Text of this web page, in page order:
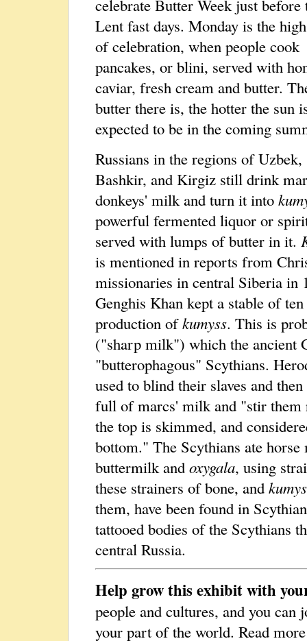
celebrate Butter Week just before
Lent fast days. Monday is the
of celebration, when people cook
pancakes, or blini, served with
caviar, fresh cream and butter.
butter there is, the hotter the sun
expected to be in the coming
Russians in the regions of Uzbek,
Bashkir, and Kirgiz still drink
donkeys' milk and turn it into
powerful fermented liquor or
served with lumps of butter in it.
is mentioned in reports from
missionaries in central Siberia in
Genghis Khan kept a stable of
production ofkumyss. This is
("sharp milk") which the ancient
"butterophagous" Scythians.
used to blind their slaves and
full of marcs' milk and "stir them
the top is skimmed, and
bottom." The Scythians ate
buttermilk and oxygala, using
these strainers of bone, and
them, have been found in
tattooed bodies of the Scythians
central Russia.
Help grow this exhibit with
people and cultures, and you
your part of the world. Read